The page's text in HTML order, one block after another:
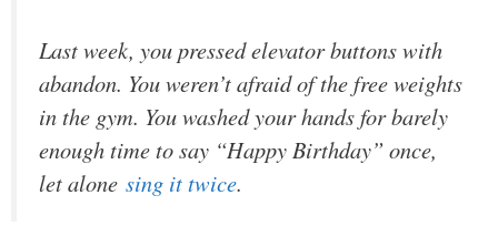
Last week, you pressed elevator buttons with
abandon. You weren’t afraid of the free weights
in the gym. You washed your hands for barely
enough time to say “Happy Birthday” once,
let alone sing it twice.